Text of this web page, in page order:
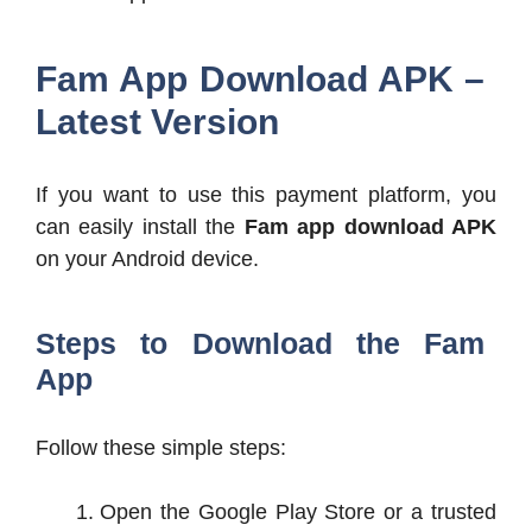
Fam App Download APK –
Latest Version
If you want to use this payment platform, you
can easily install the Fam app download APK
on your Android device.
Steps to Download the Fam
App
Follow these simple steps:
Open the Google Play Store or a trusted